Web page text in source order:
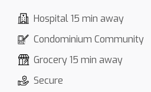
Hospital 15 min away
Condominium Community
Grocery 15 min away
Secure